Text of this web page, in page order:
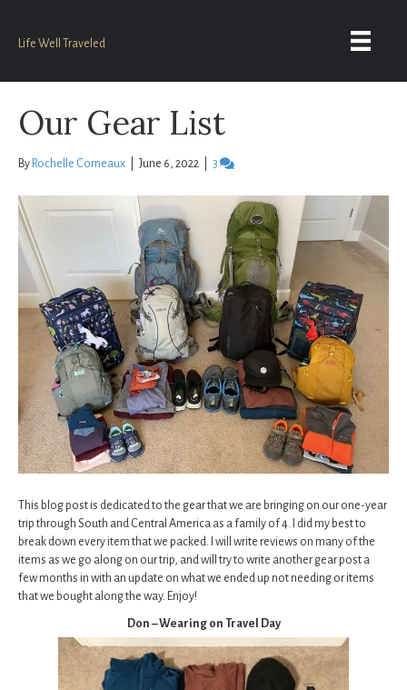
Life Well Traveled
Our Gear List
By Rochelle Comeaux June 6, 2022 3
This blog post is dedicated to the gear that we are bringing on our one-year
trip through South and Central America as a family of 4. I did my best to
break down every item that we packed. I will write reviews on many of the
items as we go along on our trip, and will try to write another gear post a
few months in with an update on what we ended up not needing or items
that we bought along the way. Enjoy!
Don – Wearing on Travel Day